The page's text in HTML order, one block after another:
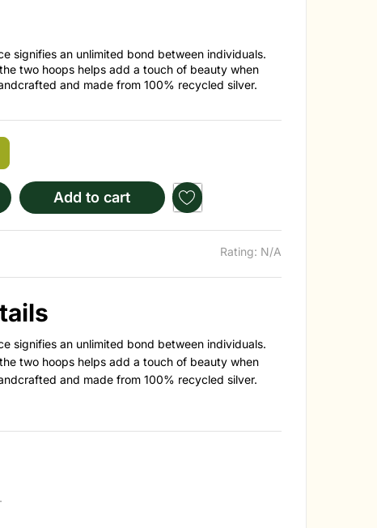
signifies an unlimited bond between individuals.
two hoops helps add a touch of beauty when
and made from 100% recycled silver.
Add to cart
Rating: N/A
signifies an unlimited bond between individuals.
two hoops helps add a touch of beauty when
and made from 100% recycled silver.